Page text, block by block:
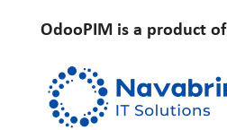
OdooPIM is a product of